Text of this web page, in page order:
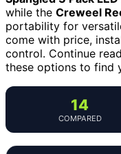
while the Creweel
portability for
come with price,
control. Continue
these options to find
14
COMPARED